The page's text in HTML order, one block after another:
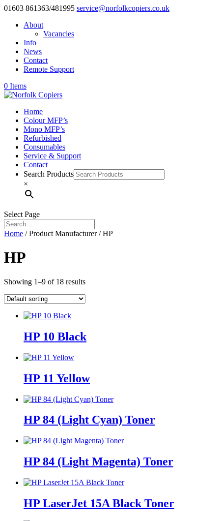
01603 861363/481995 service@norfolkcopiers.co.uk
About
Vacancies
Info
News
Contact
Remote Support
0 Items
Home
Colour MFP’s
Mono MFP’s
Refurbished
Consumables
Service & Support
Contact
Search Products
×
Select Page
Home / Product Manufacturer / HP
HP
Showing 1–9 of 18 results
HP 10 Black
HP 11 Yellow
HP 84 (Light Cyan) Toner
HP 84 (Light Magenta) Toner
HP LaserJet 15A Black Toner